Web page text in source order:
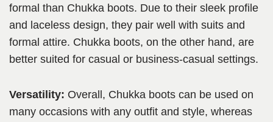
formal than Chukka boots. Due to their sleek profile
and laceless design, they pair well with suits and
formal attire. Chukka boots, on the other hand, are
better suited for casual or business-casual settings.
Versatility: Overall, Chukka boots can be used on
many occasions with any outfit and style, whereas